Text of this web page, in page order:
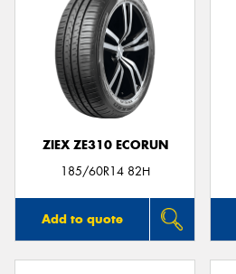
ZIEX ZE310 ECORUN
185/60R14 82H
Add to quote